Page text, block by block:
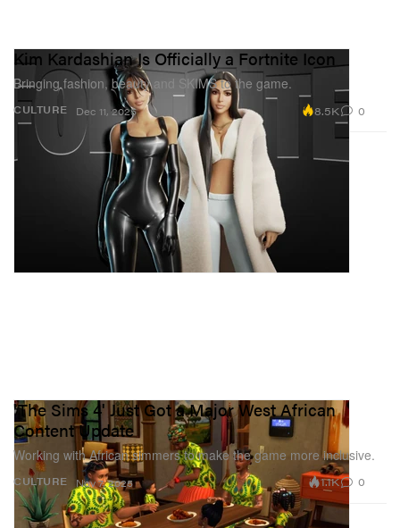
CULTURE
Kim Kardashian Is Officially a Fortnite Icon
Bringing fashion, beauty and SKIMS to the game.
Dec 11, 2025 8.5K 0
CULTURE
'The Sims 4' Just Got a Major West African
Content Update
Working with African simmers to make the game more inclusive.
Nov 7, 2025 1.1K 0